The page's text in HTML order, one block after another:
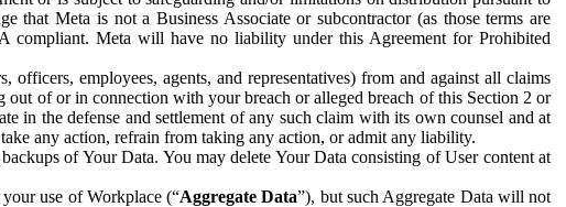
that Meta is not a Business Associate or subcontractor (as those terms are
compliant. Meta will have no liability under this Agreement for Prohibited
employees, agents, and representatives) from and against all claims
out of or in connection with your breach or alleged breach of this Section 2 or
in the defense and settlement of any such claim with its own counsel and at
any action, refrain from taking any action, or admit any liability.
of Your Data. You may delete Your Data consisting of User content at
use of Workplace (“Aggregate Data”), but such Aggregate Data will not